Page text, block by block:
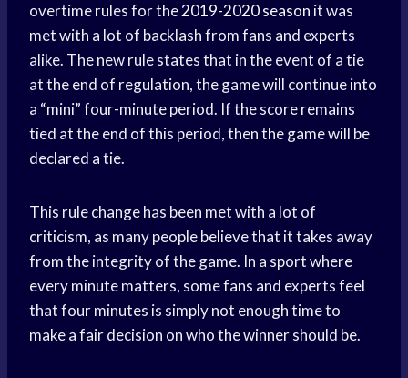
overtime rules for the2019-2020 season it was
met with a lot of backlash from fans and experts
alike. The new rule states that in the event of a tie
at the end of regulation, the game will continue into
a “mini” four-minute period. If the score remains
tied at the end of this period, then the game will be
declared a tie.
This rule change has been met with a lot of
criticism, as many people believe that it takes away
from the integrity of the game. In a sport where
every minute matters, some fans and experts feel
that four minutes is simply not enough time to
make a fair decision on who the winner should be.